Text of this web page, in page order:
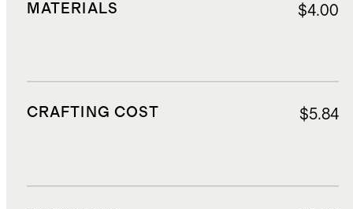
MATERIALS $4.00
CRAFTING COST $5.84